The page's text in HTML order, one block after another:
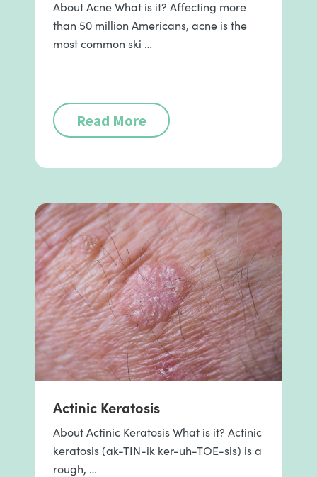
About Acne What is it? Affecting more
than 50 million Americans, acne is the
most common ski …
Read More
Actinic Keratosis
About Actinic Keratosis What is it? Actinic
keratosis (ak-TIN-ik ker-uh-TOE-sis) is a
rough, …